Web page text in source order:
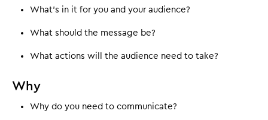
What's in it for you and your audience?
What should the message be?
What actions will the audience need to take?
Why
Why do you need to communicate?